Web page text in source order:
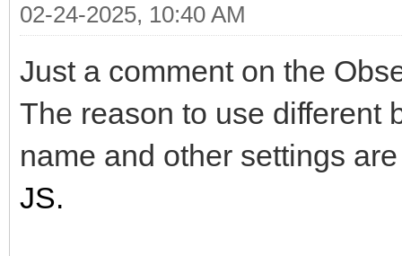
02-24-2025, 10:40 AM
Just a comment on the
The reason to use different
name and other settings
JS.